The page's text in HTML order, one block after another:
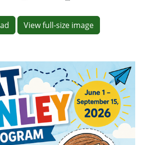
View full-size image